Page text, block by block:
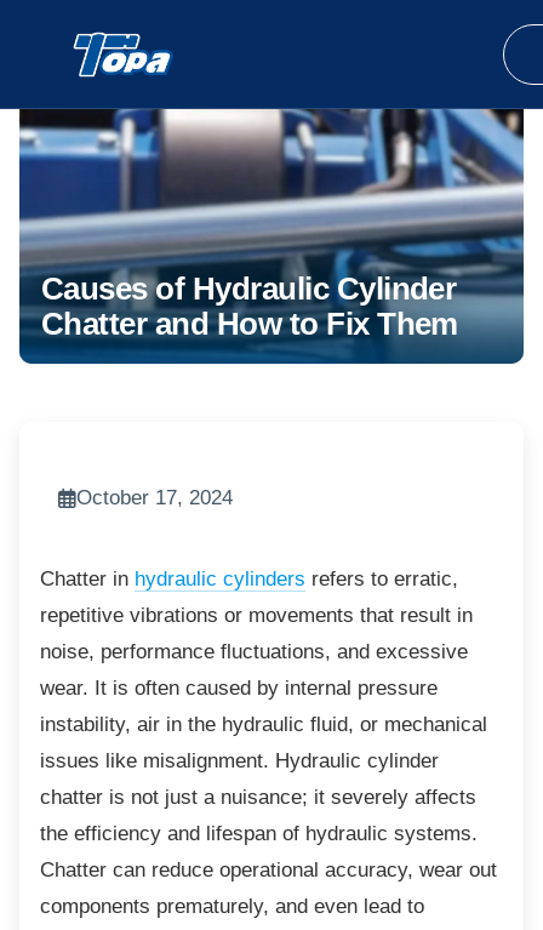
Causes of Hydraulic Cylinder
Chatter and How to Fix Them
October 17, 2024
Chatter in hydraulic cylinders refers to erratic,
repetitive vibrations or movements that result in
noise, performance fluctuations, and excessive
wear. It is often caused by internal pressure
instability, air in the hydraulic fluid, or mechanical
issues like misalignment. Hydraulic cylinder
chatter is not just a nuisance; it severely affects
the efficiency and lifespan of hydraulic systems.
Chatter can reduce operational accuracy, wear out
components prematurely, and even lead to